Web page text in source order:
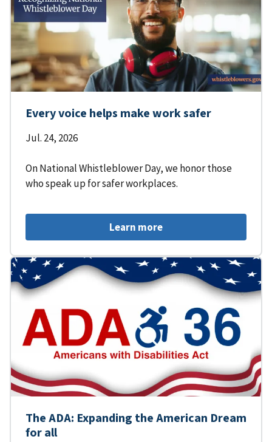
Every voice helps make work safer
Jul. 24, 2026
On National Whistleblower Day, we honor those
who speak up for safer workplaces.
Learn more
The ADA: Expanding the American Dream
for all